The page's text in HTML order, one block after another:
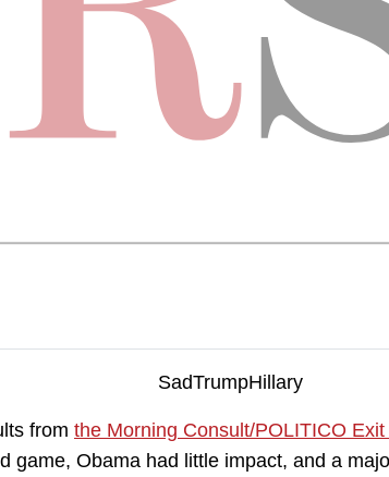
from the Morning Consult/POLITICO Exit
game, Obama had little impact, and a